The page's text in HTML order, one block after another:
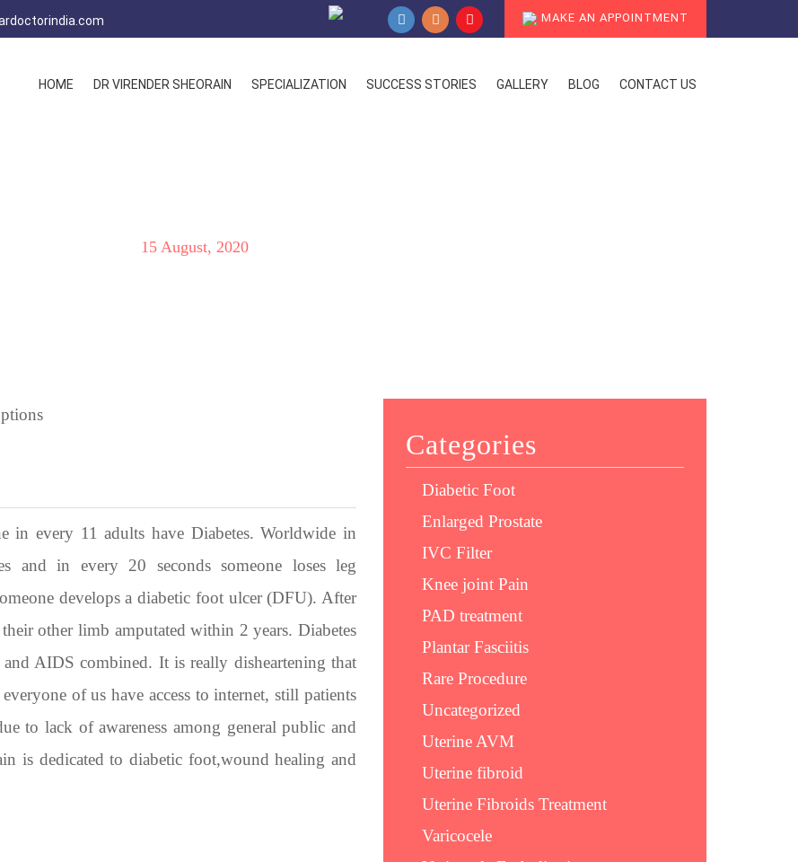
MAKE AN APPOINTMENT
HOME DR VIRENDER SHEORAIN SPECIALIZATION SUCCESS STORIES GALLERY BLOG CONTACT US
15 August, 2020
in every 11 adults have Diabetes. Worldwide in
and in every 20 seconds someone loses leg
develops a diabetic foot ulcer (DFU). After
other limb amputated within 2 years. Diabetes
AIDS combined. It is really disheartening that
of us have access to internet, still patients
to lack of awareness among general public and
is dedicated to diabetic foot,wound healing and
Categories
Diabetic Foot
Enlarged Prostate
IVC Filter
Knee joint Pain
PAD treatment
Plantar Fasciitis
Rare Procedure
Uncategorized
Uterine AVM
Uterine fibroid
Uterine Fibroids Treatment
Varicocele